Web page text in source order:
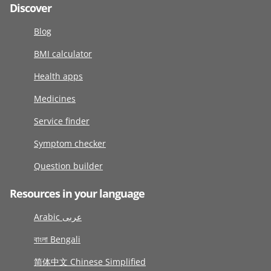
Discover
Blog
BMI calculator
Health apps
Medicines
Service finder
Symptom checker
Question builder
Resources in your language
Arabic عربى
বাংলা Bengali
简体中文 Chinese Simplified